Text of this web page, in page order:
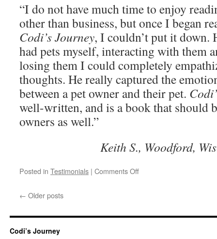
“I do not have much time to enjoy
other than business, but once I began
Codi’s Journey, I couldn’t put it down.
had pets myself, interacting with them
losing them I could completely
thoughts. He really captured the
between a pet owner and their pet.
well-written, and is a book that should
owners as well.”
Keith S., Woodford,
Posted in Testimonials | Comments Offon
bond
← Older posts
Codi’s Journey